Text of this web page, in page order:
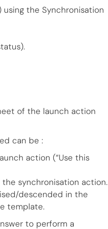
the Synchronisation
of the launch action
can be :
action (“Use this
synchronisation action.
descended in the
template.
to perform a